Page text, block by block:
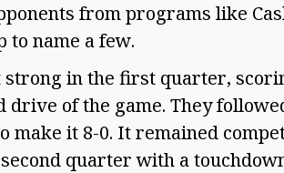
from programs like
to name a few.
strong in the first quarter,
drive of the game. They
make it 8-0. It remained
quarter with a